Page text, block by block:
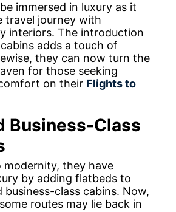
immersed in luxury as it
travel journey with
interiors. The introduction
adds a touch of
they can now turn the
for those seeking
on their Flights to
Business-Class
modernity, they have
by adding flatbeds to
class cabins. Now,
routes may lie back in